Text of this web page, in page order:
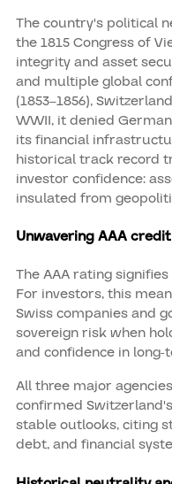
The country's political
the 1815 Congress of
integrity and asset
and multiple global
(1853–1856),
WWII, it denied
its financial
historical track record
investor confidence:
insulated from
Unwavering AAA
The AAA rating
For investors, this
Swiss companies and
sovereign risk when
and confidence in
All three major
confirmed
stable outlooks, citing
debt, and financial